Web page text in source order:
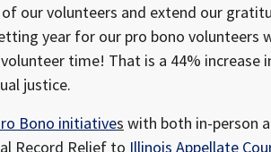
our volunteers and extend our
year for our pro bono volunteers
time! That is a 44% increase
justice.
Bono initiatives with both in-person
Record Relief to Illinois Appellate